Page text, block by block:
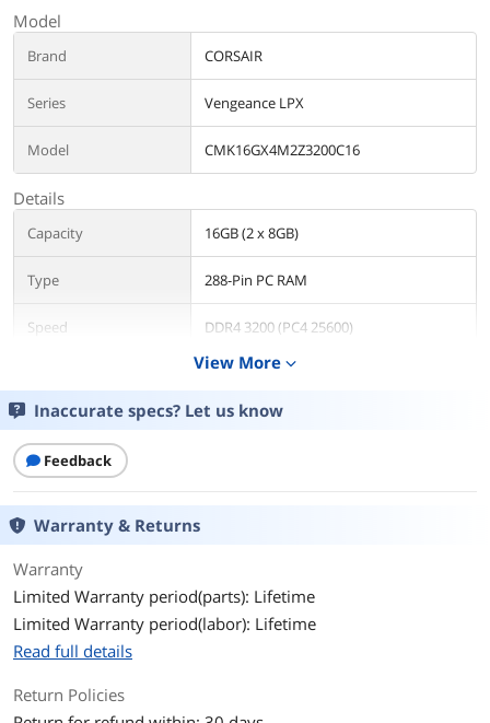
Model
Brand CORSAIR
Series Vengeance LPX
Model CMK16GX4M2Z3200C16
Details
Capacity 16GB (2 x 8GB)
Type 288-Pin PC RAM
Speed DDR4 3200 (PC4 25600)
CL16
Timing 16-18-18-36
Voltage
ECC
Buffered/Registered
Multi-channel Kit Dual Channel Kit
BIOS/Performance
View More expand_more
Inaccurate specs? Let us know
Feedback
Warranty & Returns
Warranty
Limited Warranty period(parts): Lifetime
Limited Warranty period(labor): Lifetime
Read full details
Return Policies